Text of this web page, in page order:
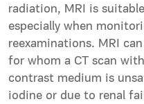
radiation, MRI is
especially when
reexaminations. MRI
for whom a CT scan
contrast medium is
iodine or due to renal